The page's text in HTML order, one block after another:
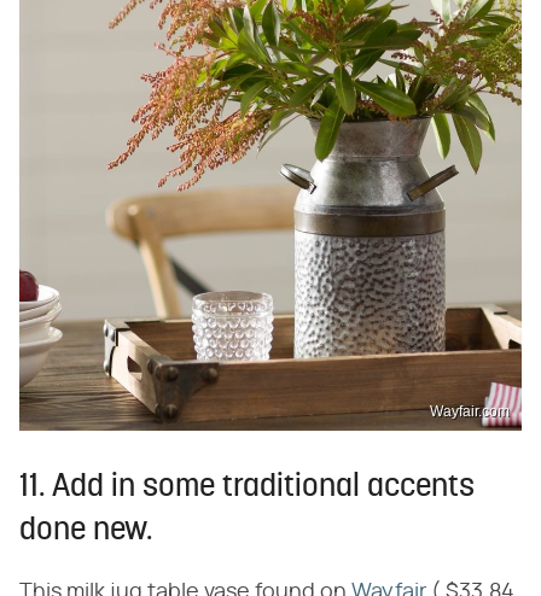
Wayfair.com
11. Add in some traditional accents
done new.